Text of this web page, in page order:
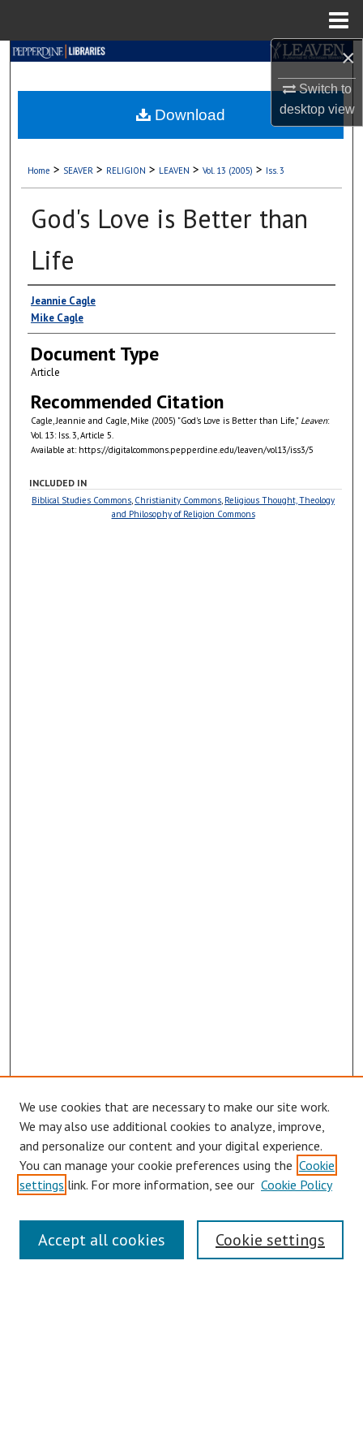
×
Switch to
desktopview
Search
My Account
Digital Commons Network™
Home > SEAVER > RELIGION > LEAVEN > Vol. 13 (2005) > Iss. 3
God's Love is Better than
Life
Authors
Jeannie Cagle
Mike Cagle
Document Type
Article
Recommended Citation
Cagle, Jeannie and Cagle, Mike (2005) "God's Love is Better than Life," Leaven:
Vol. 13: Iss. 3, Article 5.
Available at: https://digitalcommons.pepperdine.edu/leaven/vol13/iss3/5
Download
INCLUDED IN
Biblical Studies Commons, Christianity Commons, Religious Thought, Theology
and Philosophy of Religion Commons
Journal Home
About This Journal
Aims & Scope
We use cookies that are necessary to make our site work.
We may also use additional cookies to analyze, improve,
and personalize our content and your digital experience.
You can manage your cookie preferences using the Cookie
settings link. For more information, see our Cookie Policy
Cookie settings
Accept all cookies